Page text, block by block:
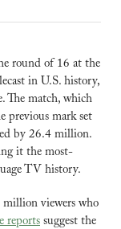
round of 16 at the
in U.S. history,
The match, which
previous mark set
by 26.4 million.
it the most-
TV history.
viewers who
reports suggest the